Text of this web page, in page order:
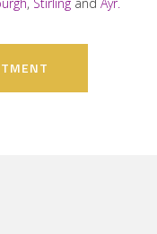
, Stirling and Ayr.